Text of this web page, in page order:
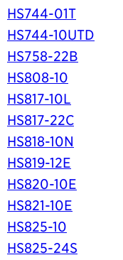
HS744-01T
HS744-10UTD
HS758-22B
HS808-10
HS817-10L
HS817-22C
HS818-10N
HS819-12E
HS820-10E
HS821-10E
HS825-10
HS825-24S